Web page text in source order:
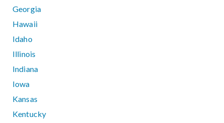
Georgia
Hawaii
Idaho
Illinois
Indiana
Iowa
Kansas
Kentucky